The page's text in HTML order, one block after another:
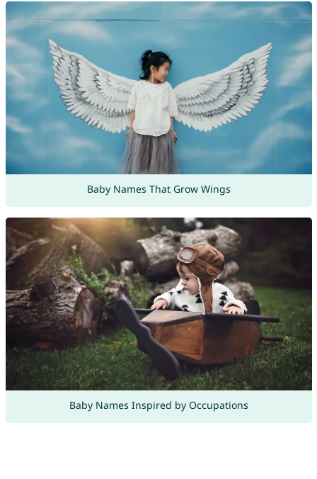
Baby Names That Grow Wings
Baby Names Inspired by Occupations